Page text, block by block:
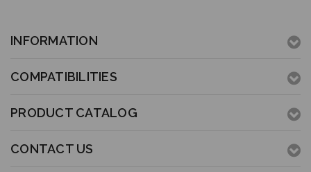
INFORMATION
COMPATIBILITIES
PRODUCT CATALOG
CONTACT US